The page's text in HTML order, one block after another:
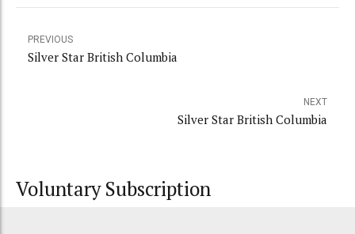
PREVIOUS
Silver Star British Columbia
NEXT
Silver Star British Columbia
Voluntary Subscription